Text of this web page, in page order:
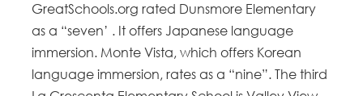
GreatSchools.org rated Dunsmore Elementary
as a “seven’ . It offers Japanese language
immersion. Monte Vista, which offers Korean
language immersion, rates as a “nine”. The third